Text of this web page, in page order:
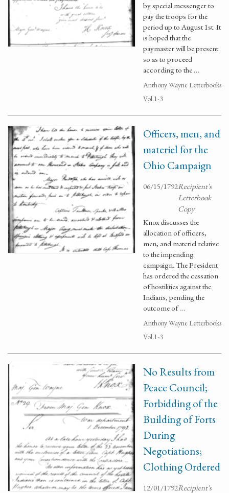
by special messenger to
pay the troops for the
period up to August 1st. It
is hoped that the
paymaster will be present
so as to proceed
according to the …
Anthony Wayne Letterbooks
Vol.1-3
Officers, men, and
materiel for the
Ohio Campaign
06/15/1792Recipient's
Letterbook
Copy
Knox discusses the
allocation of officers,
men, and materiel relative
to the impending
campaign. The President
has ordered the cessation
of hostilities against the
Indians, pending the
outcome of …
Anthony Wayne Letterbooks
Vol.1-3
No Results from
Peace Council;
Forbidding of the
Building of Forts
During
Negotiations;
Clothing Ordered
12/01/1792Recipient's